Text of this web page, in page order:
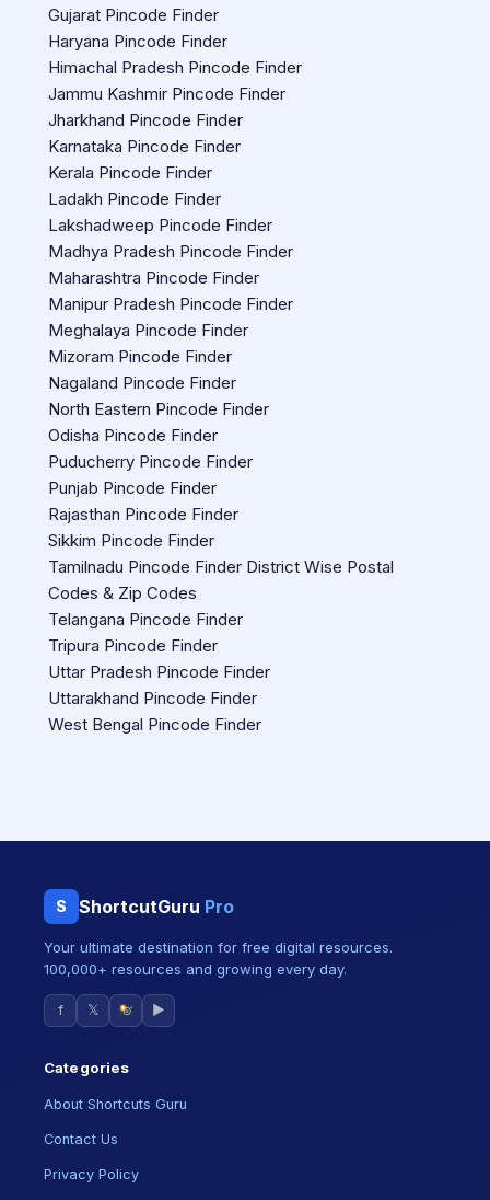
Gujarat Pincode Finder
Haryana Pincode Finder
Himachal Pradesh Pincode Finder
Jammu Kashmir Pincode Finder
Jharkhand Pincode Finder
Karnataka Pincode Finder
Kerala Pincode Finder
Ladakh Pincode Finder
Lakshadweep Pincode Finder
Madhya Pradesh Pincode Finder
Maharashtra Pincode Finder
Manipur Pradesh Pincode Finder
Meghalaya Pincode Finder
Mizoram Pincode Finder
Nagaland Pincode Finder
North Eastern Pincode Finder
Odisha Pincode Finder
Puducherry Pincode Finder
Punjab Pincode Finder
Rajasthan Pincode Finder
Sikkim Pincode Finder
Tamilnadu Pincode Finder District Wise Postal
Codes & Zip Codes
Telangana Pincode Finder
Tripura Pincode Finder
Uttar Pradesh Pincode Finder
Uttarakhand Pincode Finder
West Bengal Pincode Finder
S ShortcutGuru Pro
Your ultimate destination for free digital resources.
100,000+ resources and growing every day.
f 𝕏 ▶
Categories
About Shortcuts Guru
Contact Us
Privacy Policy